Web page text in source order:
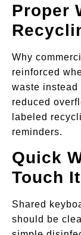
Proper
Why
reinforced
waste instead
reduced
labeled
reminders.
Quick
Touch
Shared
should be